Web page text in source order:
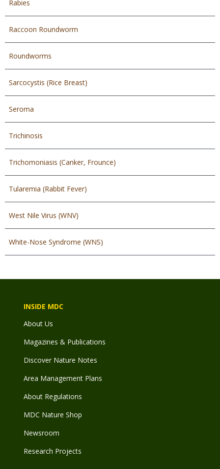
Rabies
Raccoon Roundworm
Roundworms
Sarcocystis (Rice Breast)
Seroma
Trichinosis
Trichomoniasis (Canker, Frounce)
Tularemia (Rabbit Fever)
West Nile Virus (WNV)
White-Nose Syndrome (WNS)
INSIDE MDC
About Us
Magazines & Publications
Discover Nature Notes
Area Management Plans
About Regulations
MDC Nature Shop
Newsroom
Research Projects